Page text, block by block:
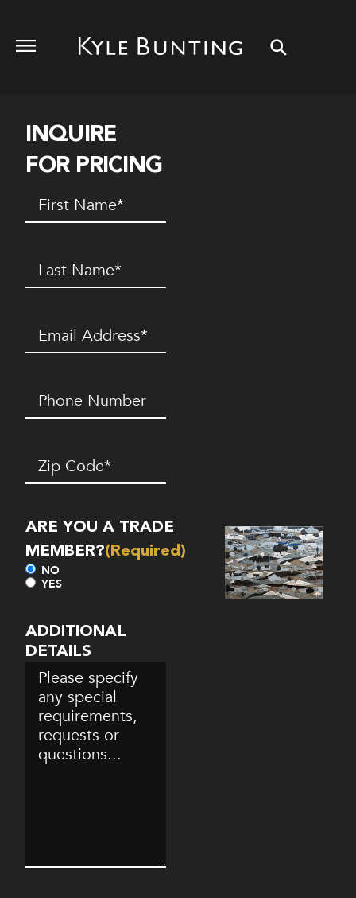
INQUIRE
FOR PRICING
First
Name(Required)
Last
Name(Required)
Email (Required)
Phone
Number*
(Required)
Zip
Code(Required)
ARE YOU A TRADE
MEMBER?(Required)
NO
YES
ADDITIONAL
DETAILS